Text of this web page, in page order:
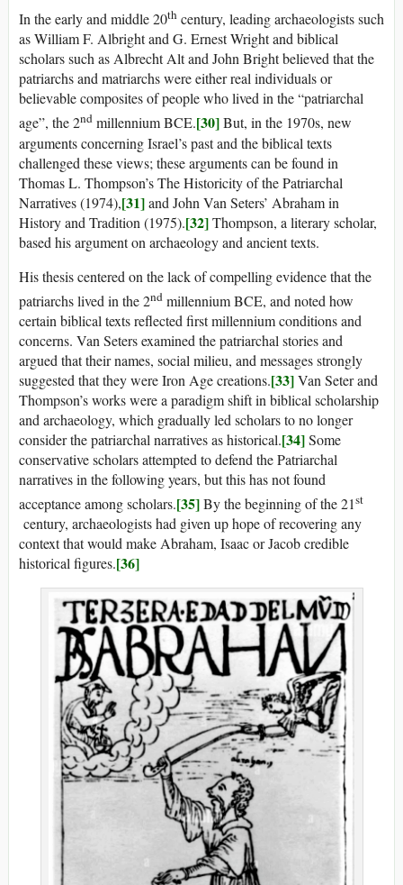
In the early and middle 20th century, leading archaeologists such
as William F. Albright and G. Ernest Wright and biblical
scholars such as Albrecht Alt and John Bright believed that the
patriarchs and matriarchs were either real individuals or
believable composites of people who lived in the “patriarchal
age”, the 2nd millennium BCE.[30]But, in the 1970s, new
arguments concerning Israel’s past and the biblical texts
challenged these views; these arguments can be found in
Thomas L. Thompson’s The Historicity of the Patriarchal
Narratives (1974),[31]and John Van Seters’ Abraham in
History and Tradition (1975).[32]Thompson, a literary scholar,
based his argument on archaeology and ancient texts.
His thesis centered on the lack of compelling evidence that the
patriarchs lived in the 2nd millennium BCE, and noted how
certain biblical texts reflected first millennium conditions and
concerns. Van Seters examined the patriarchal stories and
argued that their names, social milieu, and messages strongly
suggested that they were Iron Age creations.[33]Van Seter and
Thompson’s works were a paradigm shift in biblical scholarship
and archaeology, which gradually led scholars to no longer
consider the patriarchal narratives as historical.[34]Some
conservative scholars attempted to defend the Patriarchal
narratives in the following years, but this has not found
acceptance among scholars.[35]By the beginning of the 21st
century, archaeologists had given up hope of recovering any
context that would make Abraham, Isaac or Jacob credible
historical figures.[36]